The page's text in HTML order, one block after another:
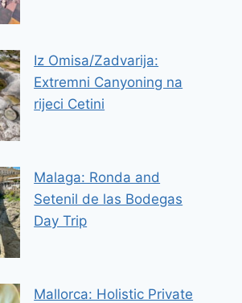
Iz Omisa/Zadvarija:
Extremni Canyoning na
rijeci Cetini
Malaga: Ronda and
Setenil de las Bodegas
Day Trip
Mallorca: Holistic Private